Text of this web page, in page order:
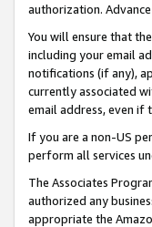
authorization.
You will ensure that
including your email
notifications (if any),
currently associated
email address, even if
If you are a non-US
perform all services
The Associates
authorized any
appropriate the